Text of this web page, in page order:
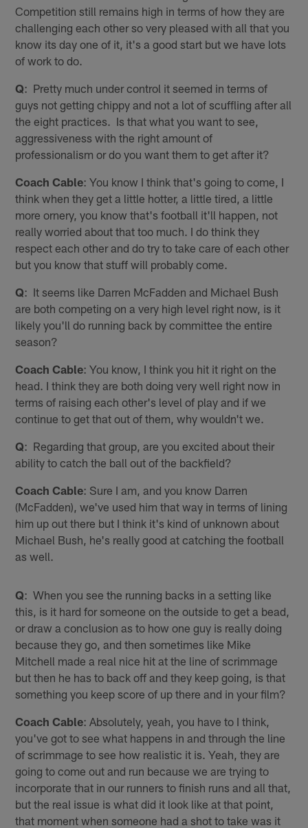
Competition still remains high in terms of how they are
challenging each other so very pleased with all that you
know its day one of it, it's a good start but we have lots
of work to do.
Q: Pretty much under control it seemed in terms of
guys not getting chippy and not a lot of scuffling after all
the eight practices. Is that what you want to see,
aggressiveness with the right amount of
professionalism or do you want them to get after it?
Coach Cable: You know I think that's going to come, I
think when they get a little hotter, a little tired, a little
more ornery, you know that's football it'll happen, not
really worried about that too much. I do think they
respect each other and do try to take care of each other
but you know that stuff will probably come.
Q: It seems like Darren McFadden and Michael Bush
are both competing on a very high level right now, is it
likely you'll do running back by committee the entire
season?
Coach Cable: You know, I think you hit it right on the
head. I think they are both doing very well right now in
terms of raising each other's level of play and if we
continue to get that out of them, why wouldn't we.
Q: Regarding that group, are you excited about their
ability to catch the ball out of the backfield?
Coach Cable: Sure I am, and you know Darren
(McFadden), we've used him that way in terms of lining
him up out there but I think it's kind of unknown about
Michael Bush, he's really good at catching the football
as well.
Q: When you see the running backs in a setting like
this, is it hard for someone on the outside to get a bead,
or draw a conclusion as to how one guy is really doing
because they go, and then sometimes like Mike
Mitchell made a real nice hit at the line of scrimmage
but then he has to back off and they keep going, is that
something you keep score of up there and in your film?
Coach Cable: Absolutely, yeah, you have to I think,
you've got to see what happens in and through the line
of scrimmage to see how realistic it is. Yeah, they are
going to come out and run because we are trying to
incorporate that in our runners to finish runs and all that,
but the real issue is what did it look like at that point,
that moment when someone had a shot to take was it